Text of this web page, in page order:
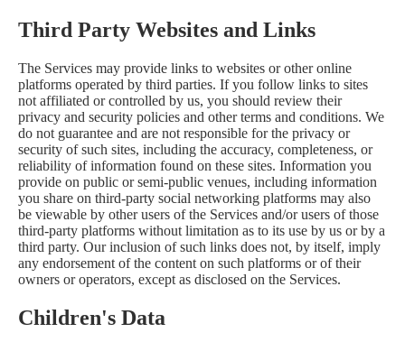
Third Party Websites and Links
The Services may provide links to websites or other online
platforms operated by third parties. If you follow links to sites
not affiliated or controlled by us, you should review their
privacy and security policies and other terms and conditions. We
do not guarantee and are not responsible for the privacy or
security of such sites, including the accuracy, completeness, or
reliability of information found on these sites. Information you
provide on public or semi-public venues, including information
you share on third-party social networking platforms may also
be viewable by other users of the Services and/or users of those
third-party platforms without limitation as to its use by us or by a
third party. Our inclusion of such links does not, by itself, imply
any endorsement of the content on such platforms or of their
owners or operators, except as disclosed on the Services.
Children's Data